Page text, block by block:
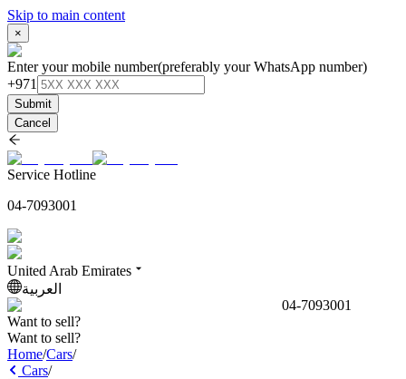
Skip to main content
×
Enter your mobile number(preferably your WhatsApp number)
+971
Submit
Cancel
Service Hotline
04-7093001
United Arab Emirates
العربية
04-7093001
Want to sell?
Want to sell?
Home/Cars/
Cars/